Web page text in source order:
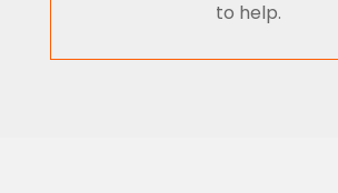
to help.